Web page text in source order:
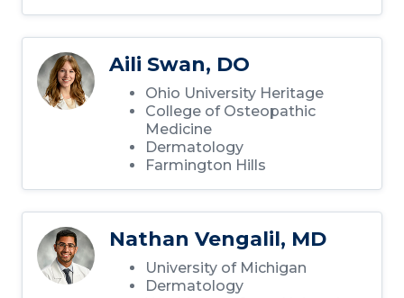
Aili Swan, DO
Ohio University Heritage
College of Osteopathic
Medicine
Dermatology
Farmington Hills
Nathan Vengalil, MD
University of Michigan
Dermatology